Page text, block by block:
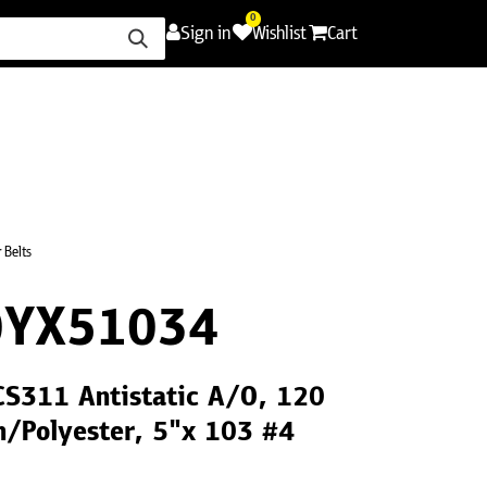
Sign in
0
Wishlist Cart
Belts
Antistatic A/O, 120
Polyester, 5"x 103 #4